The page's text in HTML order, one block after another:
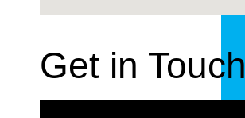
Get in Touch